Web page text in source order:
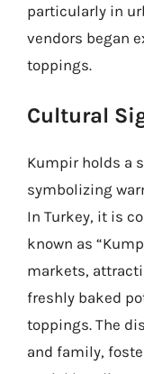
particularly in
vendors began
toppings.
Cultural
Kumpir holds a
symbolizing
In Turkey, it is
known as
markets,
freshly baked
toppings. The
and family,